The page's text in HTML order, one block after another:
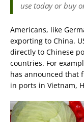
use today or buy
Americans, like
exporting to China.
directly to Chinese
countries. For
has announced that
in ports in Vietnam,